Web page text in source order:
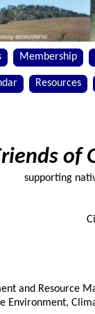
Membership
Resources
of
supporting
and Resource
Environment,